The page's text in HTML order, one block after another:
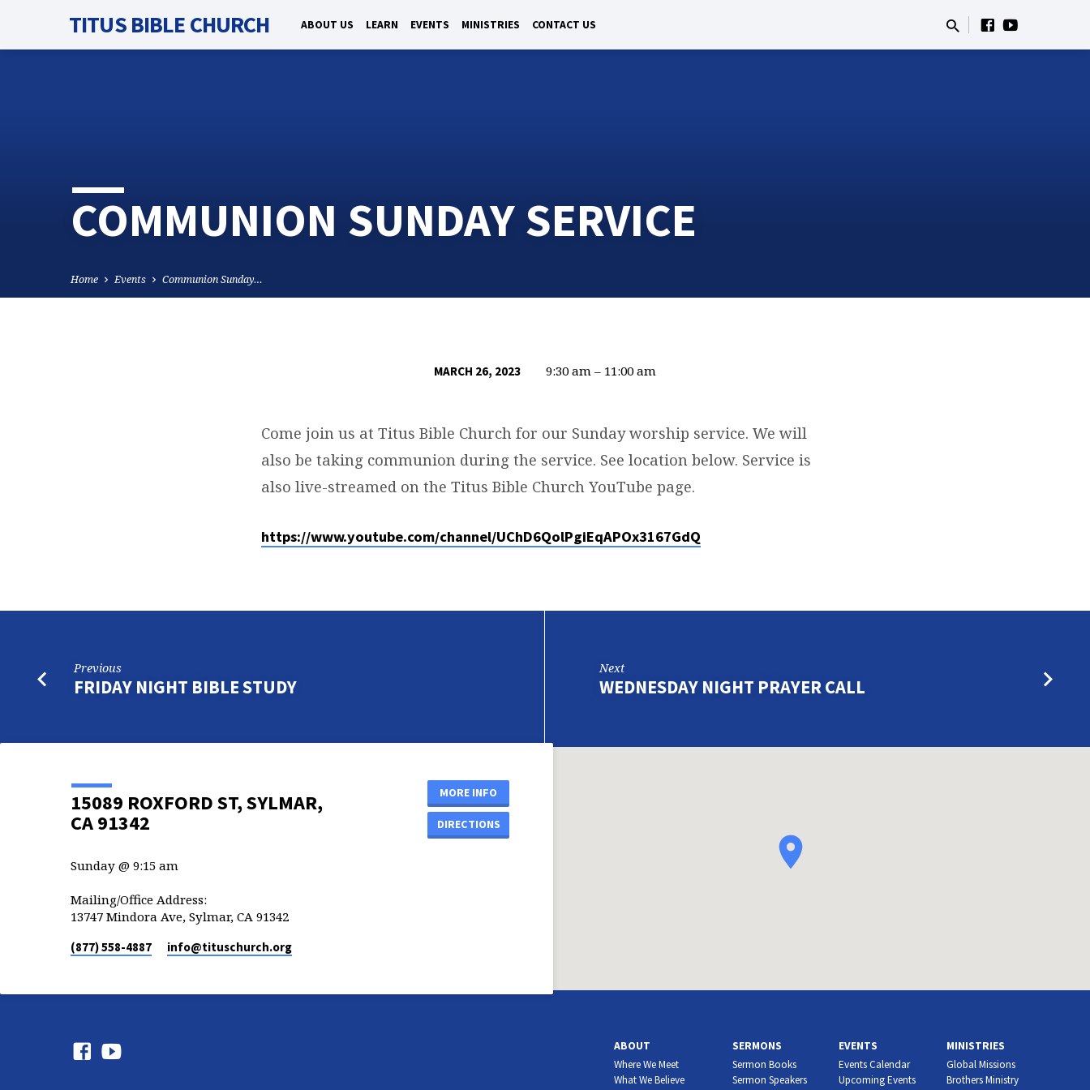
TITUS BIBLE CHURCH ABOUT US LEARN EVENTS MINISTRIES CONTACT US
COMMUNION SUNDAY SERVICE
Home Events Communion Sunday…
MARCH 26, 2023 9:30 am – 11:00 am
Come join us at Titus Bible Church for our Sunday worship service. We will
also be taking communion during the service. See location below. Service is
also live-streamed on the Titus Bible Church YouTube page.
https://www.youtube.com/channel/UChD6QolPgiEqAPOx3167GdQ
Previous
FRIDAY NIGHT BIBLE STUDY
Next
WEDNESDAY NIGHT PRAYER CALL
15089 ROXFORD ST, SYLMAR,
CA 91342
MORE INFO
DIRECTIONS
Sunday @ 9:15 am
Mailing/Office Address:
13747 Mindora Ave, Sylmar, CA 91342
(877) 558-4887 info​@tituschurch.org
ABOUT
Where We Meet
What We Believe
SERMONS
Sermon Books
Sermon Speakers
EVENTS
Events Calendar
Upcoming Events
MINISTRIES
Global Missions
Brothers Ministry